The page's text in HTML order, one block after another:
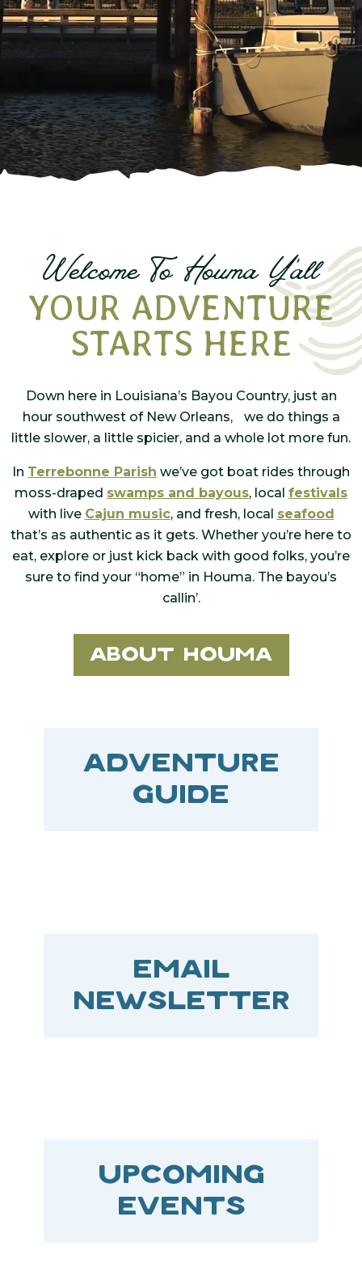
Welcome To Houma Y'
all
YOUR ADVENTURE
STARTS HERE
Down here in Louisiana’s Bayou Country, just an
hour southwest of New Orleans, we do things a
little slower, a little spicier, and a whole lot more fun.
In Terrebonne Parish we’ve got boat rides through
moss-draped swamps and bayous, local festivals
with live Cajun music, and fresh, local seafood
that’s as authentic as it gets. Whether you’re here to
eat, explore or just kick back with good folks, you’re
sure to find your “home” in Houma. The bayou’s
callin’.
About Houma
ADVENTURE
GUIDE
EMAIL
NEWSLETTER
UPCOMING
EVENTS